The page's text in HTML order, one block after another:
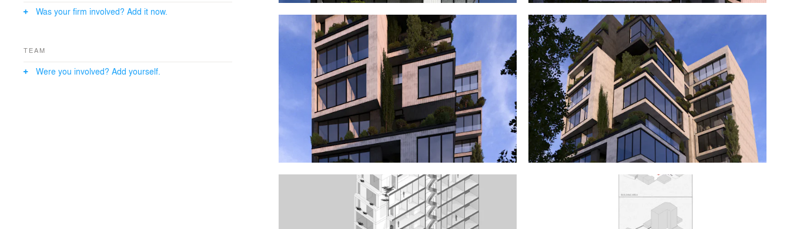
spaces, blurring the line between inside and outside.
that redefines urban living by integrating nature as a
Was your firm involved? Add it now.
TEAM
Were you involved? Add yourself.